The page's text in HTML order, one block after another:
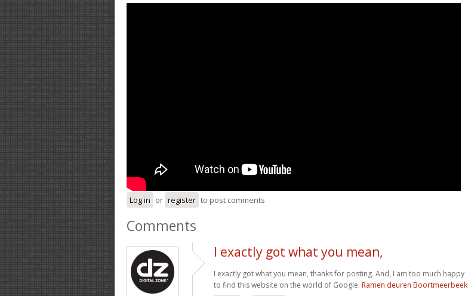
Log in or register to post comments
Comments
I exactly got what you mean,
I exactly got what you mean, thanks for posting. And, I am too much happy
to find this website on the world of Google. Ramen deuren Boortmeerbeek